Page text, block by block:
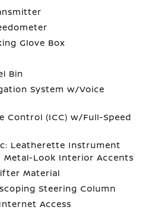
Glove Box
Bin
System w/Voice
Control (ICC) w/Full-Speed
Leatherette Instrument
Metal-Look Interior Accents
Material
Steering Column
Access